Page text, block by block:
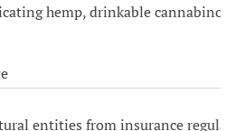
hemp, drinkable
entities from insurance